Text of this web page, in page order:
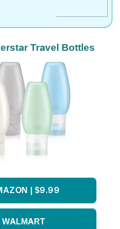
Travel Bottles
| $9.99
WALMART